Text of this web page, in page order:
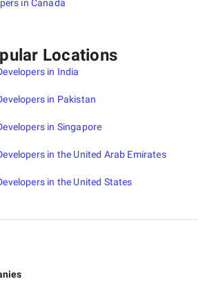
in Canada
Locations
in India
in Pakistan
in Singapore
in the United Arab Emirates
in the United States